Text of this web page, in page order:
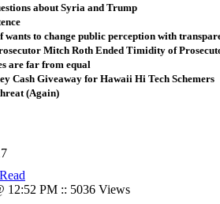
about Syria and Trump
wants to change public perception with
Mitch Roth Ended Timidity of
are far from equal
Cash Giveaway for Hawaii Hi Tech Schemers
(Again)
12:52 PM :: 5036 Views